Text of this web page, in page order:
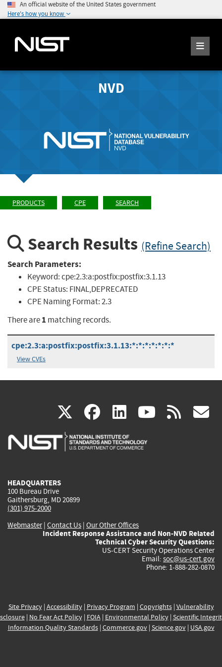
An official website of the United States government
Here's how you know
NVD
PRODUCTS CPE SEARCH
Search Results (Refine Search)
Search Parameters:
Keyword:cpe:2.3:a:postfix:postfix:3.1.13
CPE Status: FINAL,DEPRECATED
CPE Naming Format:2.3
There are1 matching records.
cpe:2.3:a:postfix:postfix:3.1.13:*:*:*:*:*:*:*
View CVEs
X(link
is
facebook
(link
is
linkedin
(link
is
(link rss
HEADQUARTERS
100 Bureau Drive
Gaithersburg, MD 20899
(301) 975-2000
Webmaster| Contact Us | Our Other Offices
Incident Response Assistance and Non-NVD Related
Technical Cyber Security Questions:
US-CERT Security Operations Center
Email: soc@us-cert.gov
Phone: 1-888-282-0870
Site Privacy| Accessibility| Privacy Program | Copyrights| Vulnerability
| No Fear Act Policy| FOIA| Environmental Policy| Scientific
Information Quality Standards| Commerce.gov| Science.gov| USA.gov